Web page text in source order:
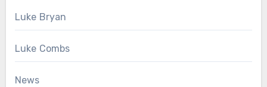
Luke Bryan
Luke Combs
News